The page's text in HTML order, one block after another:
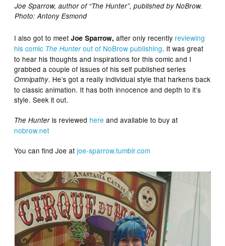
Joe Sparrow, author of “The Hunter”, published by NoBrow.
Photo: Antony Esmond
I also got to meetJoe Sparrow,after only recently reviewing
his comic The Hunterout of NoBrow publishing. It was great
to hear his thoughts and inspirations for this comic and I
grabbed a couple of issues of his self published series
Omnipathy. He’s got a really individual style that harkens back
to classic animation. It has both innocence and depth to it’s
style. Seek it out.
The Hunteris reviewed here and available to buy at
nobrow.net
You can find Joe atjoe-sparrow.tumblr.com